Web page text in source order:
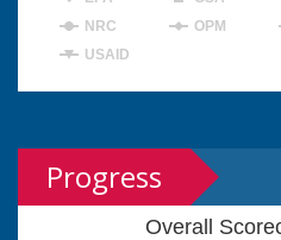
NRC
OPM
USAID
Progress
Overall